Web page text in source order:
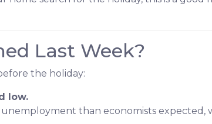
Last Week?
the holiday:
low.
than economists expected,